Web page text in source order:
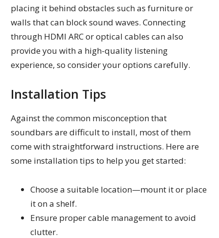
placing it behind obstacles such as furniture or
walls that can block sound waves. Connecting
through HDMI ARC or optical cables can also
provide you with a high-quality listening
experience, so consider your options carefully.
Installation Tips
Against the common misconception that
soundbars are difficult to install, most of them
come with straightforward instructions. Here are
some installation tips to help you get started:
Choose a suitable location—mount it or place
it on a shelf.
Ensure proper cable management to avoid
clutter.